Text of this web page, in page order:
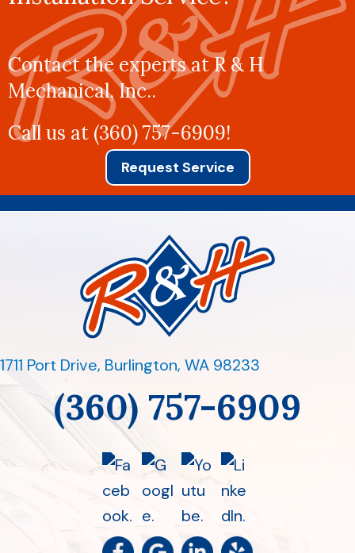
Contact the experts at R & H
Mechanical, Inc..
Call us at (360) 757-6909!
Request Service
1711 Port Drive, Burlington, WA 98233
(360) 757-6909